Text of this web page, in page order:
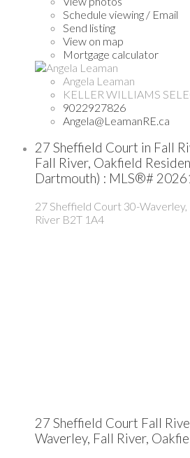
Schedule viewing / Email
Send listing
View on map
Mortgage calculator
Angela Leaman
KELLER WILLIAMS
9022927826
Angela@LeamanRE.ca
27 Sheffield Court in Fall
Fall River, Oakfield
Dartmouth) : MLS®#
27 Sheffield Court 30-Waverley,
River B2T 1A4
27 Sheffield Court Fall
Waverley, Fall River,